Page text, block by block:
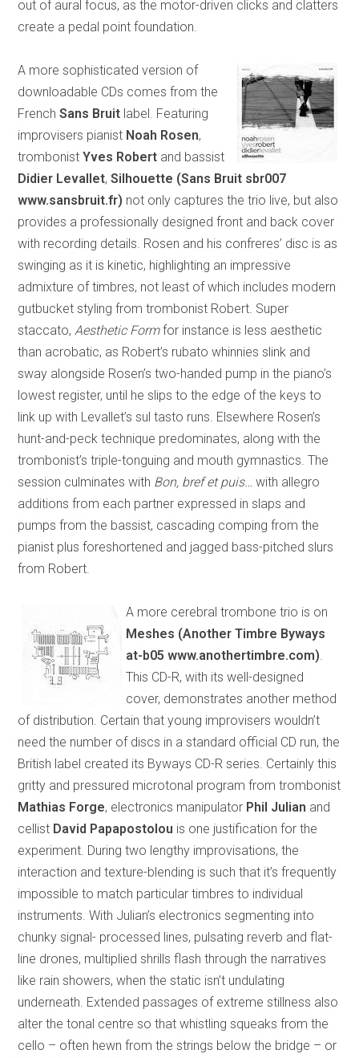
out of aural focus, as the motor-driven clicks and clatters
create a pedal point foundation.
A more sophisticated version of
downloadable CDs comes from the
FrenchSans Bruit label. Featuring
improvisers pianist Noah Rosen,
trombonistYves Robert and bassist
Didier Levallet,Silhouette (Sans Bruit sbr007
www.sansbruit.fr) not only captures the trio live, but also
provides a professionally designed front and back cover
with recording details. Rosen and his confreres’ disc is as
swinging as it is kinetic, highlighting an impressive
admixture of timbres, not least of which includes modern
gutbucket styling from trombonist Robert. Super
staccato, Aesthetic Formfor instance is less aesthetic
than acrobatic, as Robert’s rubato whinnies slink and
sway alongside Rosen’s two-handed pump in the piano’s
lowest register, until he slips to the edge of the keys to
link up with Levallet’s sul tasto runs. Elsewhere Rosen’s
hunt-and-peck technique predominates, along with the
trombonist’s triple-tonguing and mouth gymnastics. The
session culminates with Bon, bref et puis… with allegro
additions from each partner expressed in slaps and
pumps from the bassist, cascading comping from the
pianist plus foreshortened and jagged bass-pitched slurs
from Robert.
A more cerebral trombone trio is on
Meshes (Another Timbre Byways
at-b05 www.anothertimbre.com)
This CD-R, with its well-designed
cover, demonstrates another method
of distribution. Certain that young improvisers wouldn’t
need the number of discs in a standard official CD run, the
British label created its Byways CD-R series. Certainly this
gritty and pressured microtonal program from trombonist
Mathias Forge, electronics manipulator Phil Julian and
cellist David Papapostolou is one justification for the
experiment. During two lengthy improvisations, the
interaction and texture-blending is such that it’s frequently
impossible to match particular timbres to individual
instruments. With Julian’s electronics segmenting into
chunky signal- processed lines, pulsating reverb and flat-
line drones, multiplied shrills flash through the narratives
like rain showers, when the static isn’t undulating
underneath. Extended passages of extreme stillness also
alter the tonal centre so that whistling squeaks from the
cello – often hewn from the strings below the bridge – or